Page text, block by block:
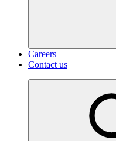
Careers
Contact us